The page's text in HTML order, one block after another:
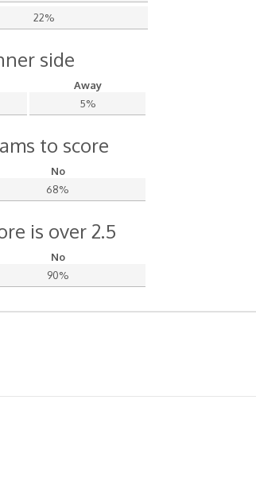
22%
side
Away
5%
to score
No
68%
is over 2.5
No
90%